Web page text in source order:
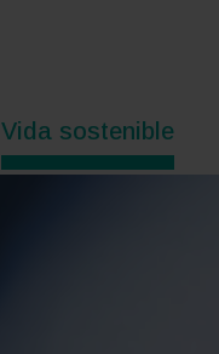
Vida sostenible